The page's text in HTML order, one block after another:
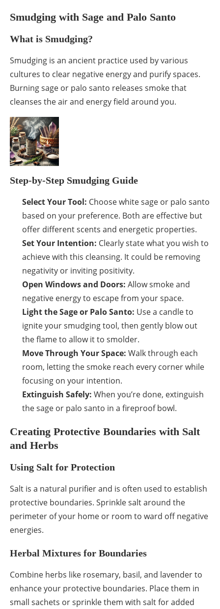
Smudging with Sage and Palo Santo
What is Smudging?
Smudging is an ancient practice used by various
cultures to clear negative energy and purify spaces.
Burning sage or palo santo releases smoke that
cleanses the air and energy field around you.
Step-by-Step Smudging Guide
Select Your Tool: Choose white sage or palo santo
based on your preference. Both are effective but
offer different scents and energetic properties.
Set Your Intention: Clearly state what you wish to
achieve with this cleansing. It could be removing
negativity or inviting positivity.
Open Windows and Doors: Allow smoke and
negative energy to escape from your space.
Light the Sage or Palo Santo: Use a candle to
ignite your smudging tool, then gently blow out
the flame to allow it to smolder.
Move Through Your Space: Walk through each
room, letting the smoke reach every corner while
focusing on your intention.
Extinguish Safely: When you’re done, extinguish
the sage or palo santo in a fireproof bowl.
Creating Protective Boundaries with Salt
and Herbs
Using Salt for Protection
Salt is a natural purifier and is often used to establish
protective boundaries. Sprinkle salt around the
perimeter of your home or room to ward off negative
energies.
Herbal Mixtures for Boundaries
Combine herbs like rosemary, basil, and lavender to
enhance your protective boundaries. Place them in
small sachets or sprinkle them with salt for added